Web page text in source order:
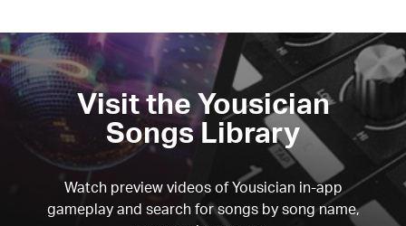
Visit the Yousician
Songs Library
Watch preview videos of Yousician in-app
gameplay and search for songs by song name,